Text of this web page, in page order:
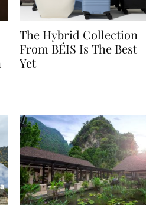
The Hybrid Collection
From BÉIS Is The Best